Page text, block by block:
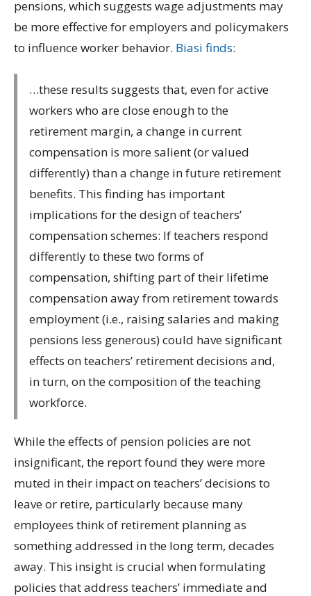
pensions, which suggests wage adjustments may
be more effective for employers and policymakers
to influence worker behavior. Biasi finds:
…these results suggests that, even for active
workers who are close enough to the
retirement margin, a change in current
compensation is more salient (or valued
differently) than a change in future retirement
benefits. This finding has important
implications for the design of teachers’
compensation schemes: If teachers respond
differently to these two forms of
compensation, shifting part of their lifetime
compensation away from retirement towards
employment (i.e., raising salaries and making
pensions less generous) could have significant
effects on teachers’ retirement decisions and,
in turn, on the composition of the teaching
workforce.
While the effects of pension policies are not
insignificant, the report found they were more
muted in their impact on teachers’ decisions to
leave or retire, particularly because many
employees think of retirement planning as
something addressed in the long term, decades
away. This insight is crucial when formulating
policies that address teachers’ immediate and